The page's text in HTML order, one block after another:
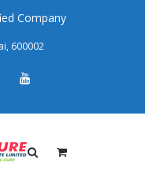
Company
600002